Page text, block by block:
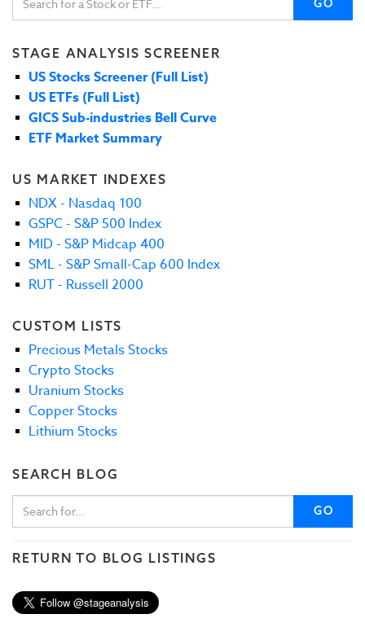
GO
STAGE ANALYSIS SCREENER
US Stocks Screener (Full List)
US ETFs (Full List)
GICS Sub-industries Bell Curve
ETF Market Summary
US MARKET INDEXES
NDX - Nasdaq 100
GSPC - S&P 500 Index
MID - S&P Midcap 400
SML - S&P Small-Cap 600 Index
RUT - Russell 2000
CUSTOM LISTS
Precious Metals Stocks
Crypto Stocks
Uranium Stocks
Copper Stocks
Lithium Stocks
SEARCH BLOG
GO
RETURN TO BLOG LISTINGS